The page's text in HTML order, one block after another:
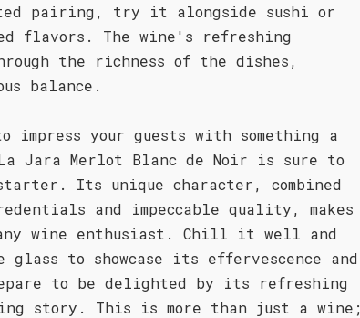
pairing, try it alongside sushi or
flavors. The wine's refreshing
the richness of the dishes,
balance.
your guests with something a
Merlot Blanc de Noir is sure to
Its unique character, combined
and impeccable quality, makes
wine enthusiast. Chill it well and
to showcase its effervescence and
to be delighted by its refreshing
story. This is more than just a wine;